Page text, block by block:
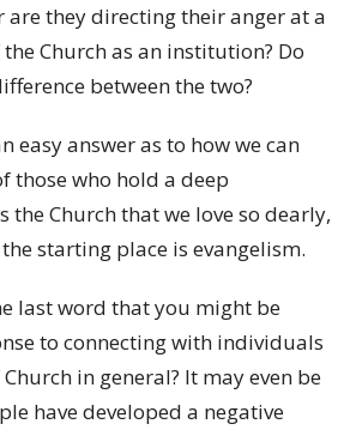
are they directing their anger at a
Church as an institution? Do
between the two?
easy answer as to how we can
those who hold a deep
the Church that we love so dearly,
starting place is evangelism.
last word that you might be
to connecting with individuals
in general? It may even be
have developed a negative